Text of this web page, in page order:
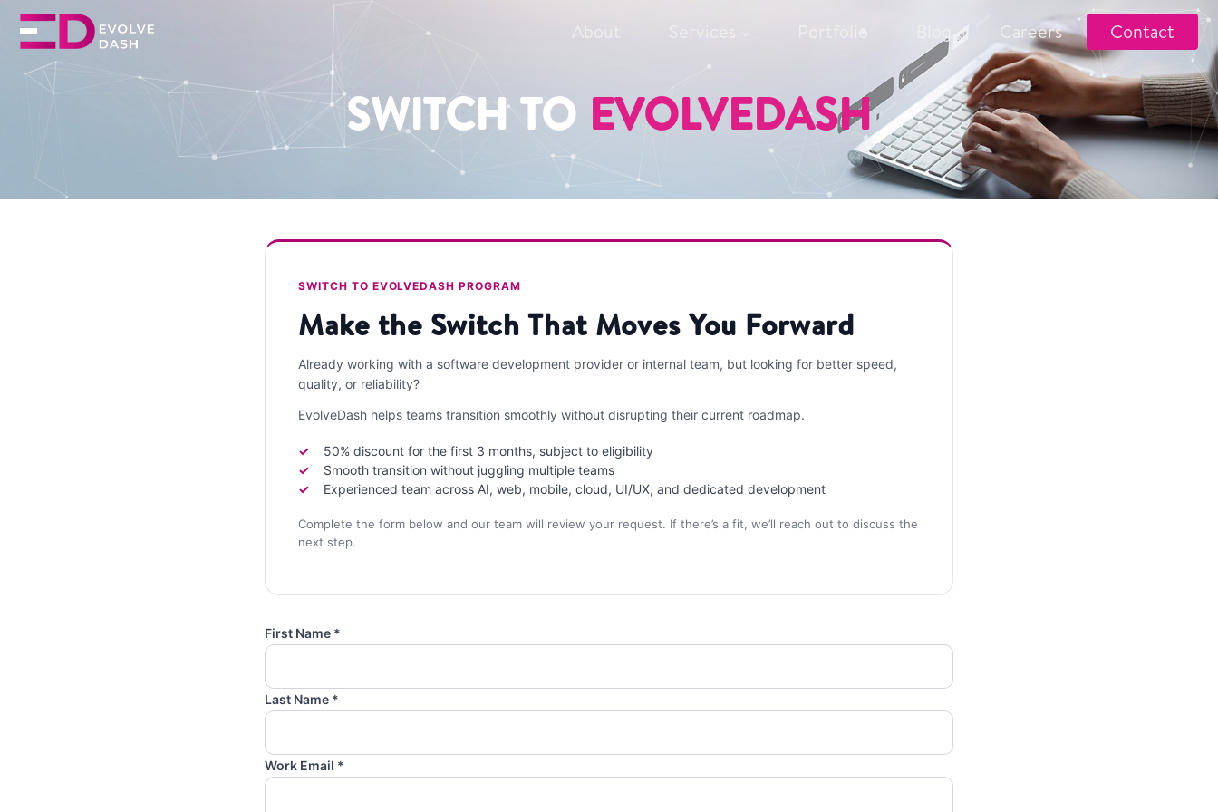
About Careers Contact
SWITCH TO EVOLVEDASH
SWITCH TO EVOLVEDASH PROGRAM
Make the Switch That Moves You Forward
Already working with a software development provider or internal team, but looking for better speed,
quality, or reliability?
EvolveDash helps teams transition smoothly without disrupting their current roadmap.
50% discount for the first 3 months, subject to eligibility
Smooth transition without juggling multiple teams
Experienced team across AI, web, mobile, cloud, UI/UX, and dedicated development
Complete the form below and our team will review your request. If there’s a fit, we’ll reach out to discuss the
next step.
First Name *
Last Name *
Work Email *